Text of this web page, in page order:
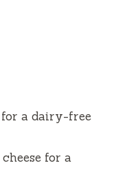
for a dairy-free
cheese for a